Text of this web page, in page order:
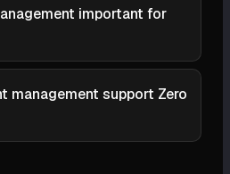
POS, switches, printers; the
ones matter most.
important for
is almost never the well-
shrinks the
attackers enter
management support Zero